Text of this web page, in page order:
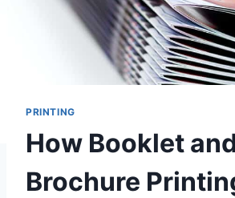
PRINTING
How Booklet
Brochure